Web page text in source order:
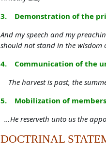
3. Demonstration of the
And my speech and my
should not stand in the wisdom
4. Communication of the
The harvest is past, the
5. Mobilization of
…He reserveth unto us the
DOCTRINAL